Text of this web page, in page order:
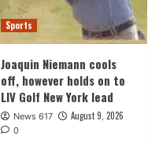
Sports
Joaquin Niemann cools
off, however holds on to
LIV Golf New York lead
News 617 August 9, 2026
0